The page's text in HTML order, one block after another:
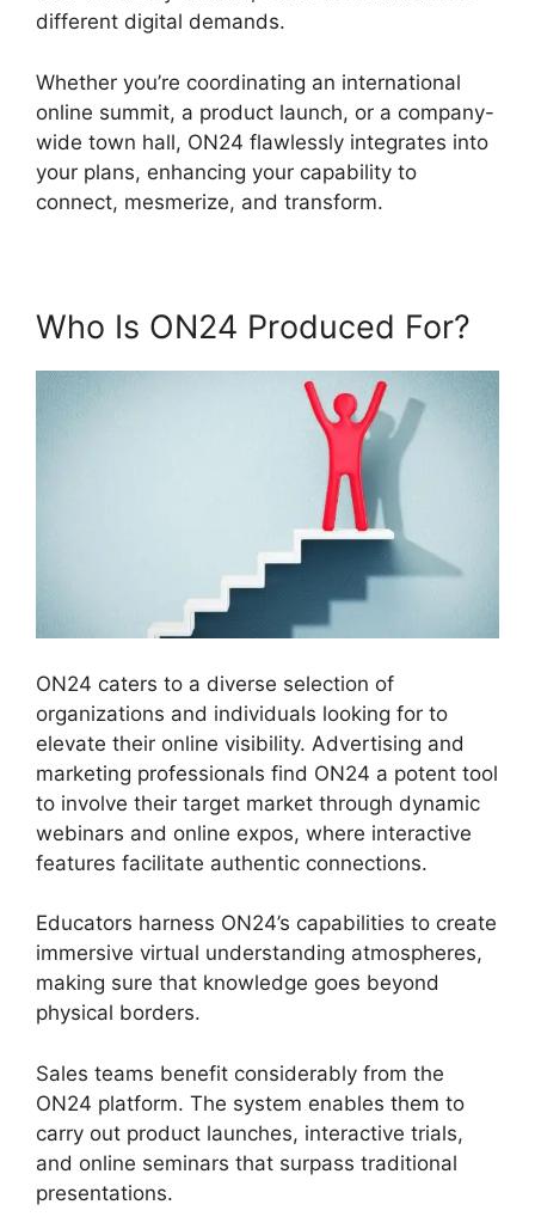
different digital demands.
Whether you’re coordinating an international
online summit, a product launch, or a company-
wide town hall, ON24 flawlessly integrates into
your plans, enhancing your capability to
connect, mesmerize, and transform.
Who Is ON24 Produced For?
ON24 caters to a diverse selection of
organizations and individuals looking for to
elevate their online visibility. Advertising and
marketing professionals find ON24 a potent tool
to involve their target market through dynamic
webinars and online expos, where interactive
features facilitate authentic connections.
Educators harness ON24’s capabilities to create
immersive virtual understanding atmospheres,
making sure that knowledge goes beyond
physical borders.
Sales teams benefit considerably from the
ON24 platform. The system enables them to
carry out product launches, interactive trials,
and online seminars that surpass traditional
presentations.